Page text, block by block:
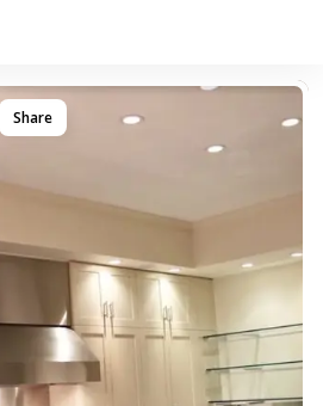
Share